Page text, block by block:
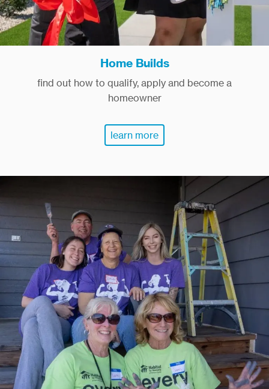
Home Builds
find out how to qualify, apply and become a
homeowner
learn more